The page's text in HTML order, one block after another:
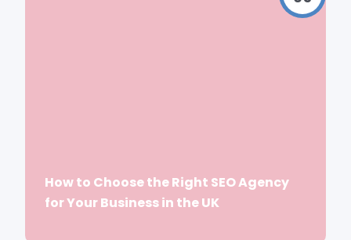
How to Choose the Right SEO Agency
for Your Business in the UK